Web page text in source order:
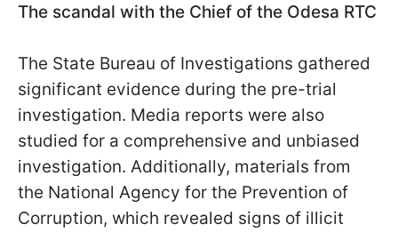
The scandal with the Chief of the Odesa RTC
The State Bureau of Investigations gathered
significant evidence during the pre-trial
investigation. Media reports were also
studied for a comprehensive and unbiased
investigation. Additionally, materials from
the National Agency for the Prevention of
Corruption, which revealed signs of illicit